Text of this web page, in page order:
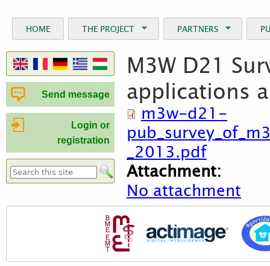
M3W D21
applications
m3w-d21-
_2013.pdf
Attachment:
No attachment
HOME THE PROJECT PARTNERS
Send message
Login or
registration
Search form